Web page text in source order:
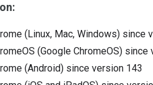
(Linux, Mac, Windows) since
(Google ChromeOS) since
(Android) since version 143